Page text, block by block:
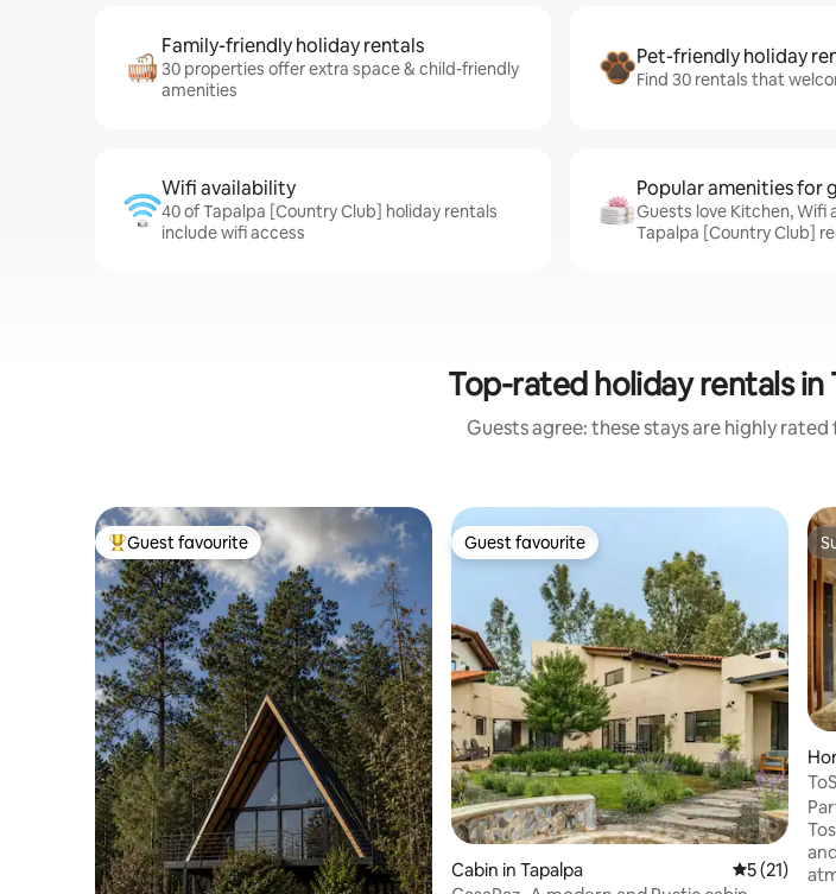
Family-friendly holiday rentals
30 properties offer extra space & child-friendly
amenities
Pet-friendly holiday
Find 30 rentals that
Wifi availability
40 of Tapalpa [Country Club] holiday rentals
include wifi access
Popular amenities for
Guests love Kitchen, Wifi
Tapalpa [Country Club]
Top-rated holiday rentals in
Guests agree: these stays are highly
Top guest favourite
Guest favourite Guest favourite
Guest favourite
Cabin in Tapalpa 5 out of 5
5 (21)